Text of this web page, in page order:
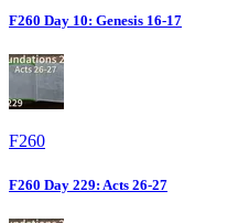
F260 Day 10: Genesis 16-17
F260
F260 Day 229: Acts 26-27